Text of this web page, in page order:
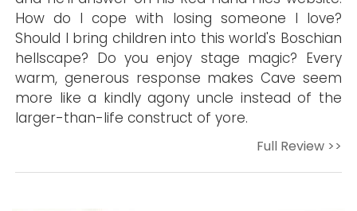
How do I cope with losing someone I love?
Should I bring children into this world's Boschian
hellscape? Do you enjoy stage magic? Every
warm, generous response makes Cave seem
more like a kindly agony uncle instead of the
larger-than-life construct of yore.
Full Review >>